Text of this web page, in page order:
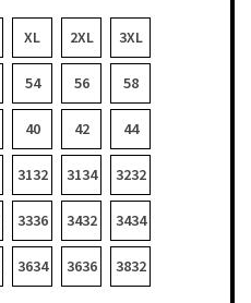
XL 2XL 3XL
54 56 58
40 42 44
3132 3134 3232
3336 3432 3434
3634 3636 3832